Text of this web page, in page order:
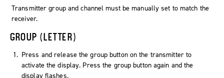
Transmitter group and channel must be manually set to match the
receiver.
GROUP (LETTER)
Press and release thegroupbutton on the transmitter to
activate the display. Press the group button again and the
display flashes.